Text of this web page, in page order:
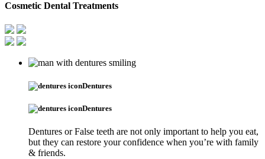
Cosmetic Dental Treatments
Dentures
Dentures
Dentures or False teeth are not only important to help you eat,
but they can restore your confidence when you’re with family
& friends.